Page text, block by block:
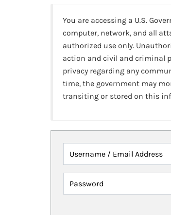
You are accessing a U.S.
computer, network, and all
authorized use only.
action and civil and criminal
privacy regarding any
time, the government may
transiting or stored on this
Username / Email Address
Password